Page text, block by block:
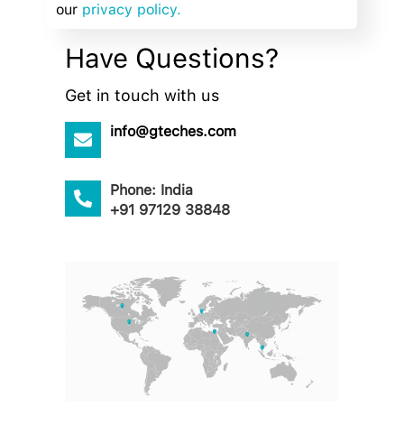
our privacy policy.
Have Questions?
Get in touch with us
info@gteches.com
Phone: India
+91 97129 38848